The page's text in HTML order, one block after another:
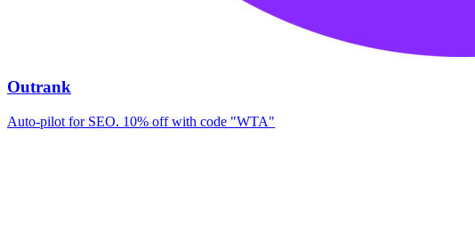
Outrank
Auto-pilot for SEO. 10% off with code "WTA"